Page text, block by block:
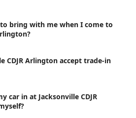
bring with me when I come to
CDJR Arlington accept trade-in
car in at Jacksonville CDJR